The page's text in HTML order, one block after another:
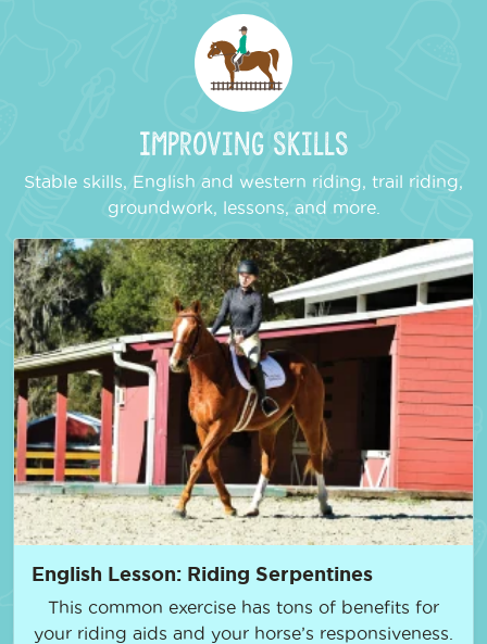
Improving Skills
Stable skills, English and western riding, trail riding,
groundwork, lessons, and more.
English Lesson: Riding Serpentines
This common exercise has tons of benefits for
your riding aids and your horse’s responsiveness.